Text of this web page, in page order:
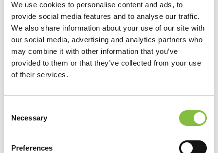
We use cookies to personalise content and ads, to
provide social media features and to analyse our traffic.
We also share information about your use of our site with
our social media, advertising and analytics partners who
may combine it with other information that you’ve
provided to them or that they’ve collected from your use
of their services.
Selection
Necessary
Preferences
on the
website.
This is
used to
compile
statistical
website
owner.